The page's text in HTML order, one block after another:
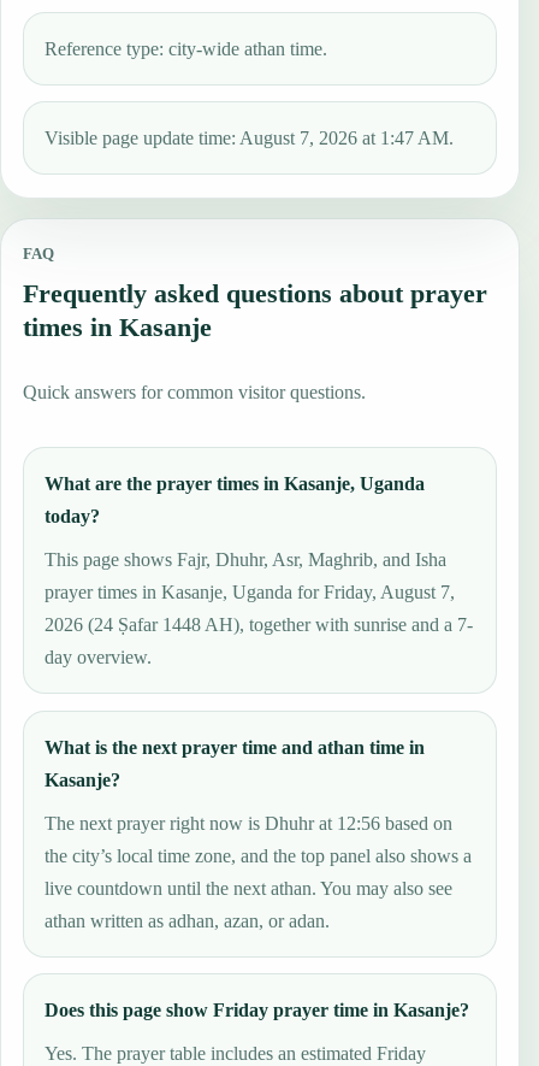
Reference type: city-wide athan time.
Visible page update time: August 7, 2026 at 1:47 AM.
FAQ
Frequently asked questions about prayer
times in Kasanje
Quick answers for common visitor questions.
What are the prayer times in Kasanje, Uganda
today?
This page shows Fajr, Dhuhr, Asr, Maghrib, and Isha
prayer times in Kasanje, Uganda for Friday, August 7,
2026 (24 Ṣafar 1448 AH), together with sunrise and a 7-
day overview.
What is the next prayer time and athan time in
Kasanje?
The next prayer right now is Dhuhr at 12:56 based on
the city’s local time zone, and the top panel also shows a
live countdown until the next athan. You may also see
athan written as adhan, azan, or adan.
Does this page show Friday prayer time in Kasanje?
Yes. The prayer table includes an estimated Friday